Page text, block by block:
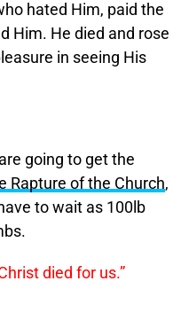
hated Him, paid the
Him. He died and rose
in seeing His
are going to get the
Rapture of the Church,
to wait as 100lb
died for us.”